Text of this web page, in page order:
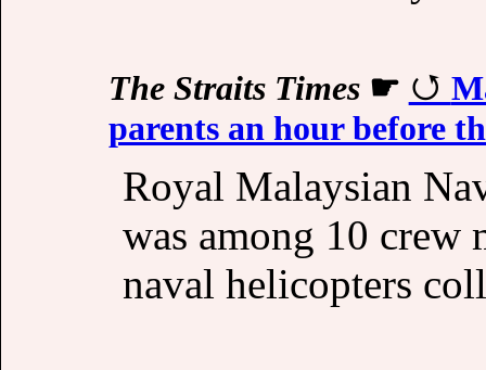
The Straits Times☛
parents an hour before
Royal Malaysian
was among 10 crew
naval helicopters